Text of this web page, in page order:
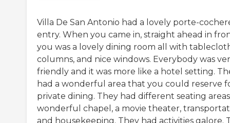
Villa De San Antonio had a lovely porte-
entry. When you came in, straight ahead in
you was a lovely dining room all with
columns, and nice windows. Everybody was
friendly and it was more like a hotel setting.
had a wonderful area that you could reserve
private dining. They had different seating
wonderful chapel, a movie theater,
and housekeeping. They had activities galore.